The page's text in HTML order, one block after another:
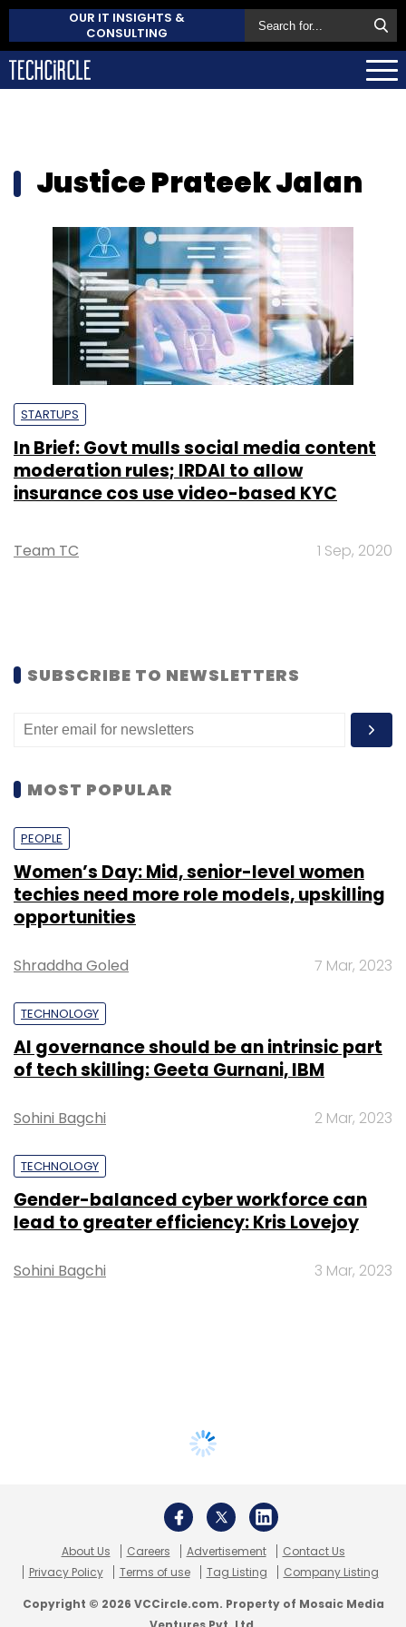
OUR IT INSIGHTS &
CONSULTING
Justice Prateek Jalan
STARTUPS
In Brief: Govt mulls social media content
moderation rules; IRDAI to allow
insurance cos use video-based KYC
Team TC 1 Sep, 2020
SUBSCRIBE TO NEWSLETTERS
MOST POPULAR
PEOPLE
Women’s Day: Mid, senior-level women
techies need more role models, upskilling
opportunities
Shraddha Goled 7 Mar, 2023
TECHNOLOGY
AI governance should be an intrinsic part
of tech skilling: Geeta Gurnani, IBM
Sohini Bagchi 2 Mar, 2023
TECHNOLOGY
Gender-balanced cyber workforce can
lead to greater efficiency: Kris Lovejoy
Sohini Bagchi 3 Mar, 2023
About Us Careers Advertisement
Contact Us
Privacy Policy
Terms of use Tag Listing Company Listing
Copyright © 2026 VCCircle.com. Property of Mosaic Media